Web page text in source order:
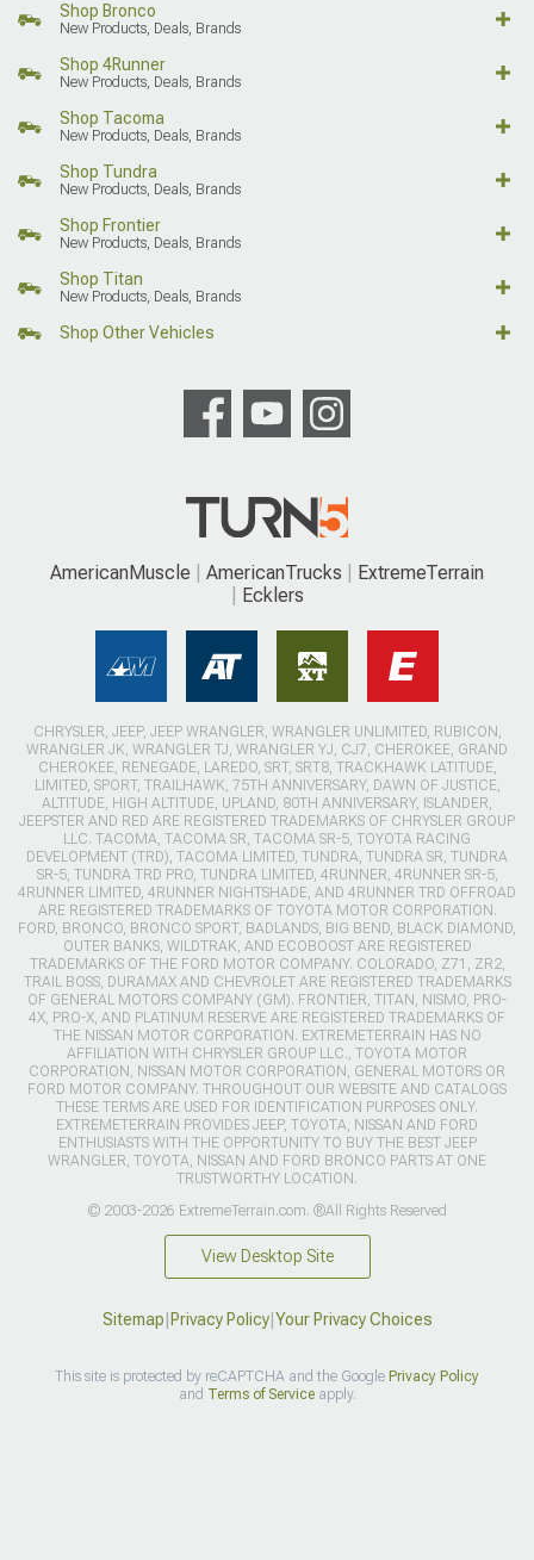
Shop Bronco
New Products, Deals, Brands
Shop 4Runner
New Products, Deals, Brands
Shop Tacoma
New Products, Deals, Brands
Shop Tundra
New Products, Deals, Brands
Shop Frontier
New Products, Deals, Brands
Shop Titan
New Products, Deals, Brands
Shop Other Vehicles
AmericanMuscle AmericanTrucks
ExtremeTerrain
Ecklers
CHRYSLER, JEEP, JEEP WRANGLER, WRANGLER UNLIMITED, RUBICON,
WRANGLER JK, WRANGLER TJ, WRANGLER YJ, CJ7, CHEROKEE, GRAND
CHEROKEE, RENEGADE, LAREDO, SRT, SRT8, TRACKHAWK LATITUDE,
LIMITED, SPORT, TRAILHAWK, 75TH ANNIVERSARY, DAWN OF JUSTICE,
ALTITUDE, HIGH ALTITUDE, UPLAND, 80TH ANNIVERSARY, ISLANDER,
JEEPSTER AND RED ARE REGISTERED TRADEMARKS OF CHRYSLER GROUP
LLC. TACOMA, TACOMA SR, TACOMA SR-5, TOYOTA RACING
DEVELOPMENT (TRD), TACOMA LIMITED, TUNDRA, TUNDRA SR, TUNDRA
SR-5, TUNDRA TRD PRO, TUNDRA LIMITED, 4RUNNER, 4RUNNER SR-5,
4RUNNER LIMITED, 4RUNNER NIGHTSHADE, AND 4RUNNER TRD OFFROAD
ARE REGISTERED TRADEMARKS OF TOYOTA MOTOR CORPORATION.
FORD, BRONCO, BRONCO SPORT, BADLANDS, BIG BEND, BLACK DIAMOND,
OUTER BANKS, WILDTRAK, AND ECOBOOST ARE REGISTERED
TRADEMARKS OF THE FORD MOTOR COMPANY. COLORADO, Z71, ZR2,
TRAIL BOSS, DURAMAX AND CHEVROLET ARE REGISTERED TRADEMARKS
OF GENERAL MOTORS COMPANY (GM). FRONTIER, TITAN, NISMO, PRO-
4X, PRO-X, AND PLATINUM RESERVE ARE REGISTERED TRADEMARKS OF
THE NISSAN MOTOR CORPORATION. EXTREMETERRAIN HAS NO
AFFILIATION WITH CHRYSLER GROUP LLC., TOYOTA MOTOR
CORPORATION, NISSAN MOTOR CORPORATION, GENERAL MOTORS OR
FORD MOTOR COMPANY. THROUGHOUT OUR WEBSITE AND CATALOGS
THESE TERMS ARE USED FOR IDENTIFICATION PURPOSES ONLY.
EXTREMETERRAIN PROVIDES JEEP, TOYOTA, NISSAN AND FORD
ENTHUSIASTS WITH THE OPPORTUNITY TO BUY THE BEST JEEP
WRANGLER, TOYOTA, NISSAN AND FORD BRONCO PARTS AT ONE
TRUSTWORTHY LOCATION.
© 2003-2026 ExtremeTerrain.com. ®All Rights Reserved
View Desktop Site
Sitemap Privacy Policy| Your Privacy Choices
This site is protected by reCAPTCHA and the Google Privacy Policy
and Terms of Serviceapply.